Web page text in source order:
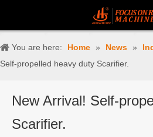
You are here: Home » News »
Self-propelled heavy duty Scarifier.
New Arrival! Self-
Scarifier.